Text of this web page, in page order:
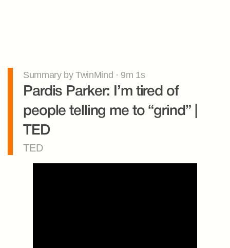
Summary by TwinMind · 9m 1s
Pardis Parker: I’m tired of
people telling me to “grind” |
TED
TED